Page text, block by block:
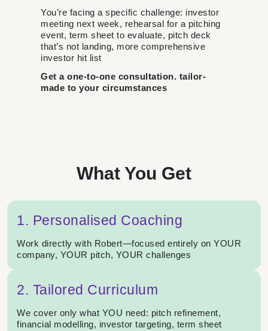
You’re facing a specific challenge: investor
meeting next week, rehearsal for a pitching
event, term sheet to evaluate, pitch deck
that’s not landing, more comprehensive
investor hit list
Get a one-to-one consultation. tailor-
made to your circumstances
What You Get
1. Personalised Coaching
Work directly with Robert—focused entirely on YOUR
company, YOUR pitch, YOUR challenges
2. Tailored Curriculum
We cover only what YOU need: pitch refinement,
financial modelling, investor targeting, term sheet